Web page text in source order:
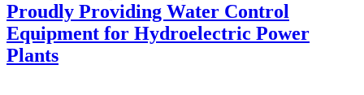
Proudly Providing Water Control
Equipment for Hydroelectric Power
Plants